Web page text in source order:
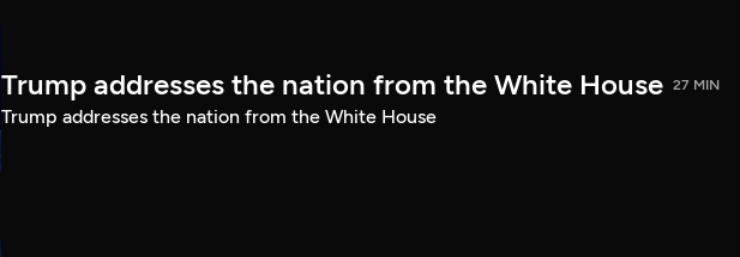
Trump addresses the nation from the White House 27 MIN
Trump addresses the nation from the White House